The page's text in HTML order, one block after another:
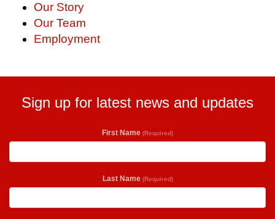
Our Story
Our Team
Employment
Sign up for latest news and updates
First Name (Required)
Last Name (Required)